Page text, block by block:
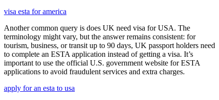
visa esta for america
Another common query is does UK need visa for USA. The
terminology might vary, but the answer remains consistent: for
tourism, business, or transit up to 90 days, UK passport holders need
to complete an ESTA application instead of getting a visa. It’s
important to use the official U.S. government website for ESTA
applications to avoid fraudulent services and extra charges.
apply for an esta to usa